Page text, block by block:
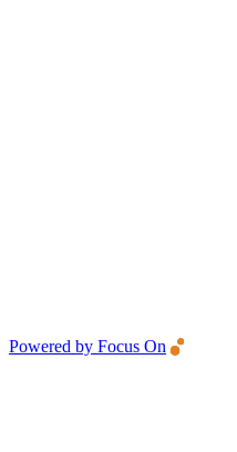
Powered by Focus On